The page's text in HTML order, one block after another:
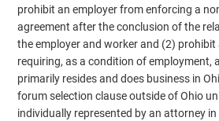
prohibit an employer from enforcing a
agreement after the conclusion of the
the employer and worker and (2)
requiring, as a condition of employment,
primarily resides and does business in
forum selection clause outside of Ohio
individually represented by an attorney